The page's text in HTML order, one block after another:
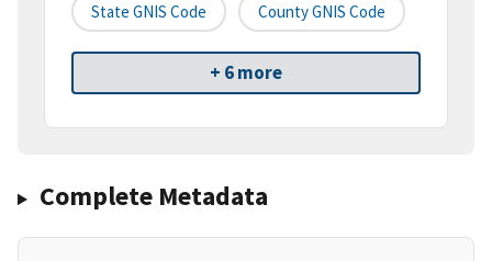
State GNIS Code County GNIS Code
+ 6 more
Complete Metadata